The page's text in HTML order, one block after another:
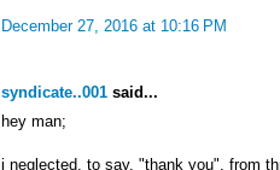
December 27, 2016 at 10:16 PM
syndicate..001 said...
hey man;
i neglected, to say, "thank you", from